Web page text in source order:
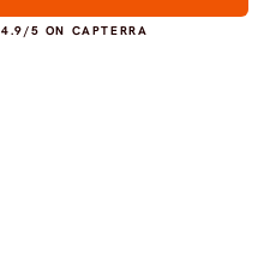
4.9/5 ON CAPTERRA